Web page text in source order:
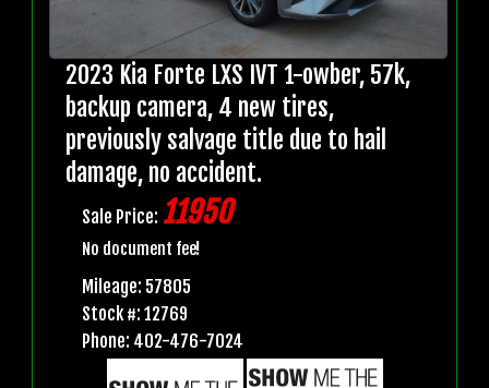
2023 Kia Forte LXS IVT 1-owber, 57k,
backup camera, 4 new tires,
previously salvage title due to hail
damage, no accident.
Sale Price: 11950
No document fee!
Mileage: 57805
Stock #: 12769
Phone: 402-476-7024